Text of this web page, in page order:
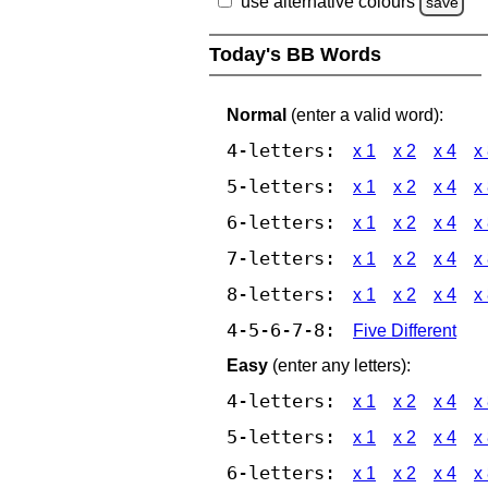
Today's BB Words
Normal (enter a valid word):
4-letters: x 1 x 2 x 4 x
5-letters: x 1 x 2 x 4 x
6-letters: x 1 x 2 x 4 x
7-letters: x 1 x 2 x 4 x
8-letters: x 1 x 2 x 4 x
4-5-6-7-8:
Five Different
Easy (enter any letters):
4-letters: x 1 x 2 x 4 x
5-letters: x 1 x 2 x 4 x
6-letters: x 1 x 2 x 4 x